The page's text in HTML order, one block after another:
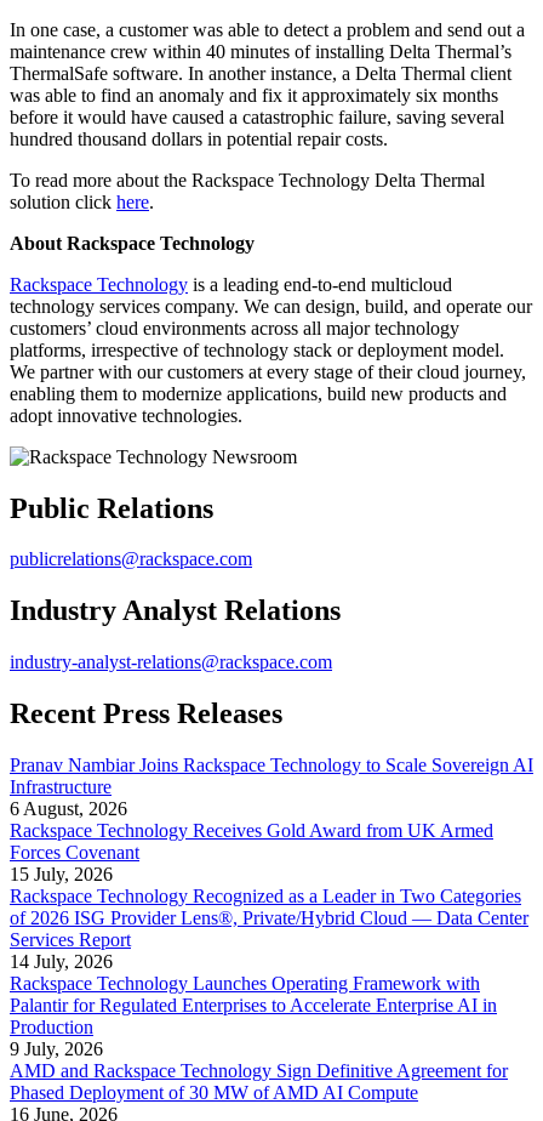
In one case, a customer was able to detect a problem and send out a
maintenance crew within 40 minutes of installing Delta Thermal’s
ThermalSafe software. In another instance, a Delta Thermal client
was able to find an anomaly and fix it approximately six months
before it would have caused a catastrophic failure, saving several
hundred thousand dollars in potential repair costs.
To read more about the Rackspace Technology Delta Thermal
solution click here.
About Rackspace Technology
Rackspace Technology is a leading end-to-end multicloud
technology services company. We can design, build, and operate our
customers’ cloud environments across all major technology
platforms, irrespective of technology stack or deployment model.
We partner with our customers at every stage of their cloud journey,
enabling them to modernize applications, build new products and
adopt innovative technologies.
Public Relations
publicrelations@rackspace.com
Industry Analyst Relations
industry-analyst-relations@rackspace.com
Recent Press Releases
Pranav Nambiar Joins Rackspace Technology to Scale Sovereign AI
Infrastructure
6 August, 2026
Rackspace Technology Receives Gold Award from UK Armed
Forces Covenant
15 July, 2026
Rackspace Technology Recognized as a Leader in Two Categories
of 2026 ISG Provider Lens®, Private/Hybrid Cloud — Data Center
Services Report
14 July, 2026
Rackspace Technology Launches Operating Framework with
Palantir for Regulated Enterprises to Accelerate Enterprise AI in
Production
9 July, 2026
AMD and Rackspace Technology Sign Definitive Agreement for
Phased Deployment of 30 MW of AMD AI Compute
16 June, 2026